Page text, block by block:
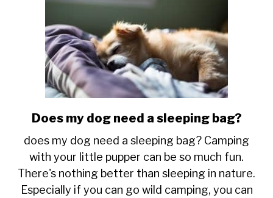
link
Does
my
dog
need
Does my dog need a sleeping bag?
does my dog need a sleeping bag? Camping
with your little pupper can be so much fun.
There's nothing better than sleeping in nature.
Especially if you can go wild camping, you can